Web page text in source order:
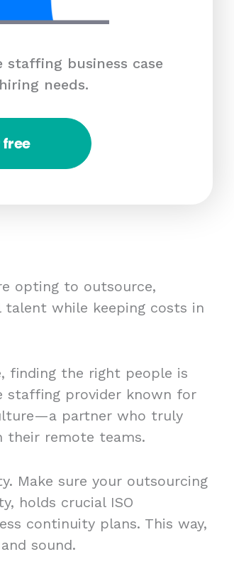
business case
needs.
opting to outsource,
while keeping costs in
finding the right people is
staffing provider known for
partner who truly
their remote teams.
Make sure your outsourcing
holds crucial ISO
continuity plans. This way,
sound.